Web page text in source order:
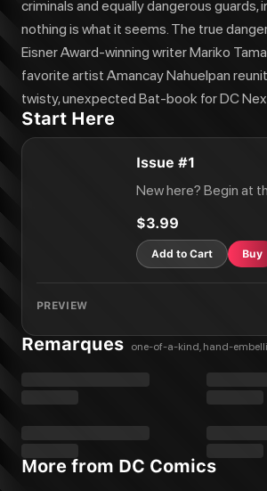
criminals and equally dangerous guards,
nothing is what it seems. The true
Eisner Award-winning writer Mariko
favorite artist Amancay Nahuelpan
twisty, unexpected Bat-book for DC
Start Here
Issue #1
New here? Begin at
$3.99
Add to Cart Buy
PREVIEW
Remarques one-of-a-kind, hand-
More from DC Comics